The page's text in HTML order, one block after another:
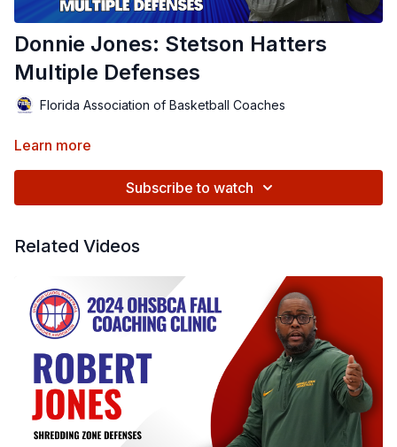
Donnie Jones: Stetson Hatters
Multiple Defenses
Florida Association of Basketball Coaches
Learn more
Subscribe to watch
Related Videos